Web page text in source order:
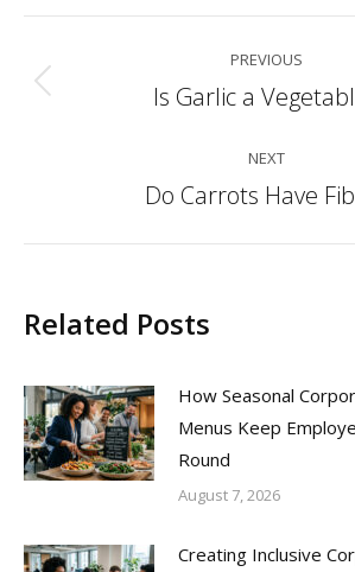
navigation
PREVIOUS
Previous
Is Garlic a
NEXT
Next
Do Carrots Have
Related Posts
How Seasonal
Menus Keep
Round
August 7, 2026
Creating Inclusive